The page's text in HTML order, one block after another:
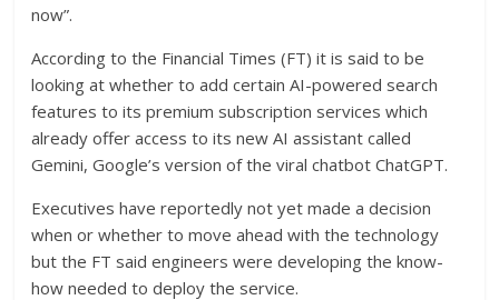
now”.
According to the Financial Times (FT) it is said to be
looking at whether to add certain AI-powered search
features to its premium subscription services which
already offer access to its new AI assistant called
Gemini, Google’s version of the viral chatbot ChatGPT.
Executives have reportedly not yet made a decision
when or whether to move ahead with the technology
but the FT said engineers were developing the know-
how needed to deploy the service.